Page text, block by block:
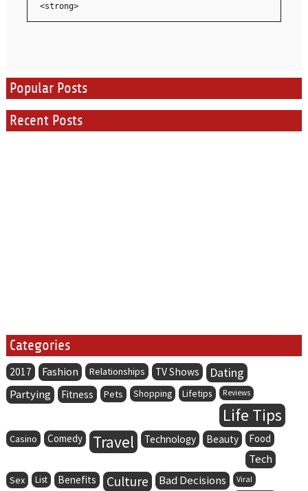
<strong>
Popular Posts
Recent Posts
Categories
2017 Fashion Relationships TV Shows Dating
Partying Fitness Pets Shopping Lifetips Reviews
Life Tips
Casino Comedy Travel Technology Beauty Food
Tech
Sex List Benefits Culture Bad Decisions Viral